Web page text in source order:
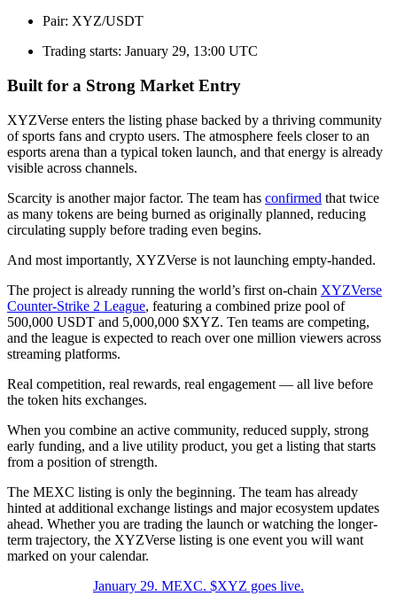
Pair: XYZ/USDT
Trading starts: January 29, 13:00 UTC
Built for a Strong Market Entry
XYZVerse enters the listing phase backed by a thriving community
of sports fans and crypto users. The atmosphere feels closer to an
esports arena than a typical token launch, and that energy is already
visible across channels.
Scarcity is another major factor. The team has confirmed that twice
as many tokens are being burned as originally planned, reducing
circulating supply before trading even begins.
And most importantly, XYZVerse is not launching empty-handed.
The project is already running the world’s first on-chain XYZVerse
Counter-Strike 2 League, featuring a combined prize pool of
500,000 USDT and 5,000,000 $XYZ. Ten teams are competing,
and the league is expected to reach over one million viewers across
streaming platforms.
Real competition, real rewards, real engagement — all live before
the token hits exchanges.
When you combine an active community, reduced supply, strong
early funding, and a live utility product, you get a listing that starts
from a position of strength.
The MEXC listing is only the beginning. The team has already
hinted at additional exchange listings and major ecosystem updates
ahead. Whether you are trading the launch or watching the longer-
term trajectory, the XYZVerse listing is one event you will want
marked on your calendar.
January 29. MEXC. $XYZ goes live.